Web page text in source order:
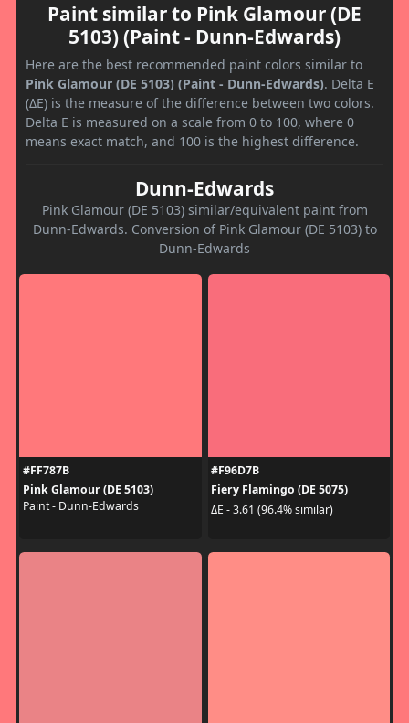
Paint similar to Pink Glamour (DE
5103) (Paint - Dunn-Edwards)
Here are the best recommended paint colors similar to
Pink Glamour (DE 5103) (Paint - Dunn-Edwards). Delta E
(ΔE) is the measure of the difference between two colors.
Delta E is measured on a scale from 0 to 100, where 0
means exact match, and 100 is the highest difference.
Dunn-Edwards
Pink Glamour (DE 5103) similar/equivalent paint from
Dunn-Edwards. Conversion of Pink Glamour (DE 5103) to
Dunn-Edwards
#FF787B
Pink Glamour (DE 5103)
Paint - Dunn-Edwards
#F96D7B
Fiery Flamingo (DE 5075)
ΔE - 3.61 (96.4% similar)